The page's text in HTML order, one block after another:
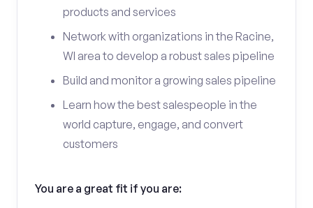
products and services
Network with organizations in the Racine,
WI area to develop a robust sales pipeline
Build and monitor a growing sales pipeline
Learn how the best salespeople in the
world capture, engage, and convert
customers
You are a great fit if you are: